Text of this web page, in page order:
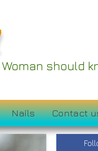
should
Nails Contact